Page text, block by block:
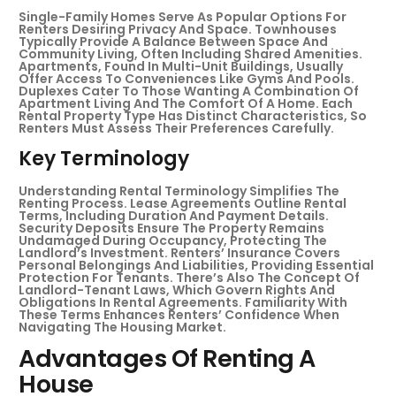
Single-Family Homes Serve As Popular Options For
Renters Desiring Privacy And Space. Townhouses
Typically Provide A Balance Between Space And
Community Living, Often Including Shared Amenities.
Apartments, Found In Multi-Unit Buildings, Usually
Offer Access To Conveniences Like Gyms And Pools.
Duplexes Cater To Those Wanting A Combination Of
Apartment Living And The Comfort Of A Home. Each
Rental Property Type Has Distinct Characteristics, So
Renters Must Assess Their Preferences Carefully.
Key Terminology
Understanding Rental Terminology Simplifies The
Renting Process. Lease Agreements Outline Rental
Terms, Including Duration And Payment Details.
Security Deposits Ensure The Property Remains
Undamaged During Occupancy, Protecting The
Landlord’s Investment. Renters’ Insurance Covers
Personal Belongings And Liabilities, Providing Essential
Protection For Tenants. There’s Also The Concept Of
Landlord-Tenant Laws, Which Govern Rights And
Obligations In Rental Agreements. Familiarity With
These Terms Enhances Renters’ Confidence When
Navigating The Housing Market.
Advantages Of Renting A
House